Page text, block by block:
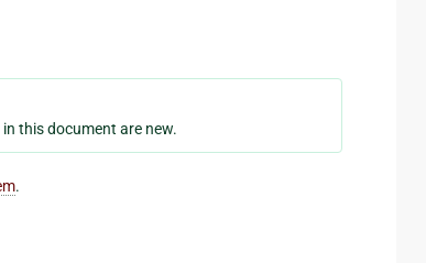
this document are new.
.